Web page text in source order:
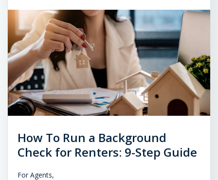
How To Run a Background
Check for Renters: 9-Step Guide
For Agents,